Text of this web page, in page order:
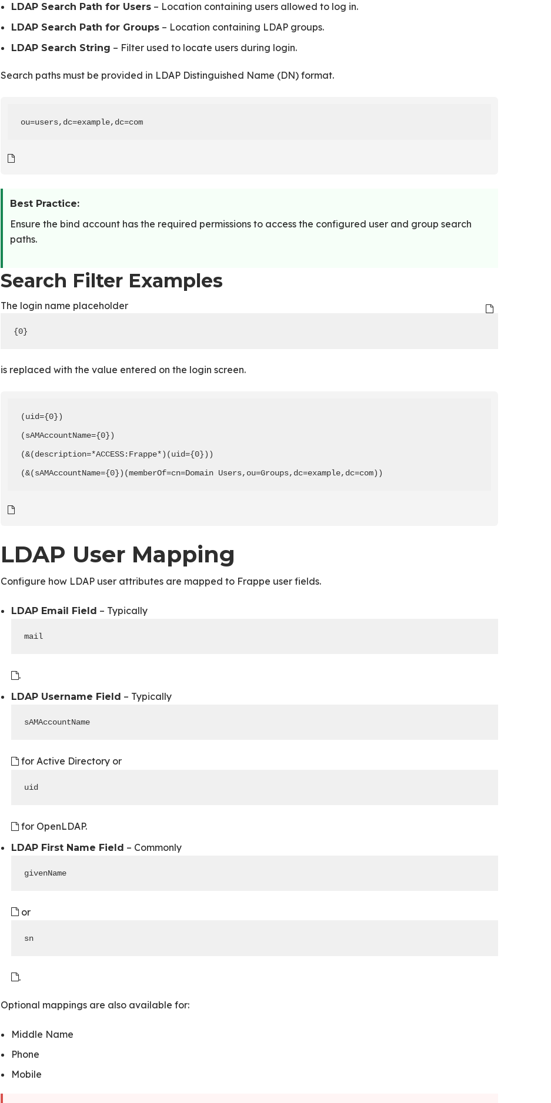
LDAP Search Path for Users– Location containing users allowed to log in.
LDAP Search Path for Groups– Location containing LDAP groups.
LDAP Search String – Filter used to locate users during login.
Search paths must be provided in LDAP Distinguished Name (DN) format.
ou=users,dc=example,dc=com
Best Practice:
Ensure the bind account has the required permissions to access the configured user and group search
paths.
Search Filter Examples
The login name placeholder
{0}
is replaced with the value entered on the login screen.
(uid={0})
(sAMAccountName={0})
(&(description=*ACCESS:Frappe*)(uid={0}))
(&(sAMAccountName={0})(memberOf=cn=Domain Users,ou=Groups,dc=example,dc=com))
LDAP User Mapping
Configure how LDAP user attributes are mapped to Frappe user fields.
LDAP Email Field – Typically
mail
.
LDAP Username Field – Typically
sAMAccountName
for Active Directory or
uid
for OpenLDAP.
LDAP First Name Field – Commonly
givenName
or
sn
.
Optional mappings are also available for:
Middle Name
Phone
Mobile